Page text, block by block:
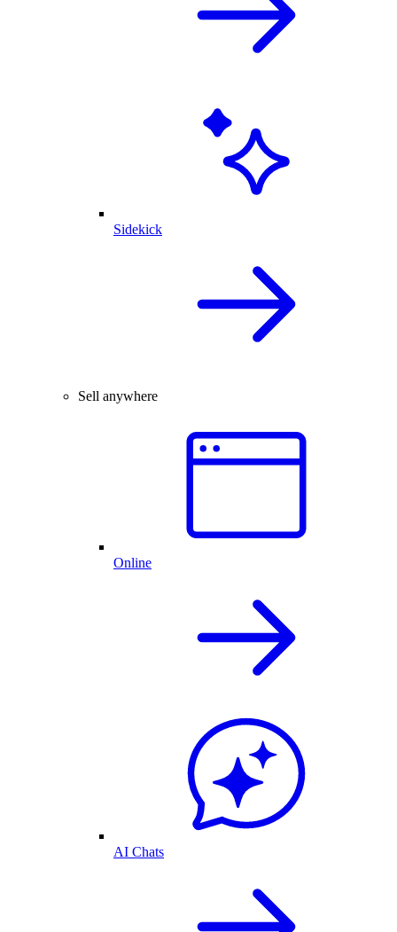
Sidekick
Sell anywhere
Online
AI Chats